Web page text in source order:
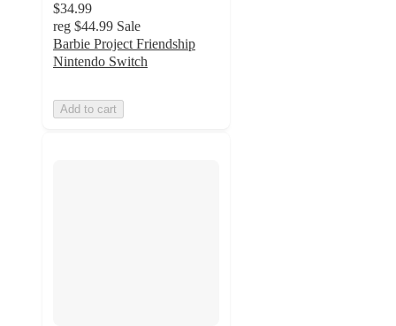
$34.99
reg $44.99 Sale
Barbie Project Friendship
Nintendo Switch
Add to cart